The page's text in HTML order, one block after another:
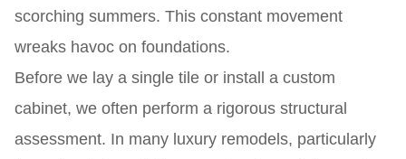
scorching summers. This constant movement
wreaks havoc on foundations.
Before we lay a single tile or install a custom
cabinet, we often perform a rigorous structural
assessment. In many luxury remodels, particularly